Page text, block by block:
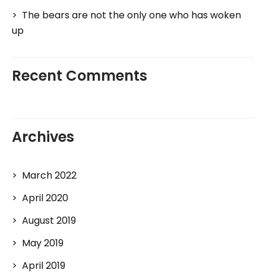
The bears are not the only one who has woken
up
Recent Comments
Archives
March 2022
April 2020
August 2019
May 2019
April 2019